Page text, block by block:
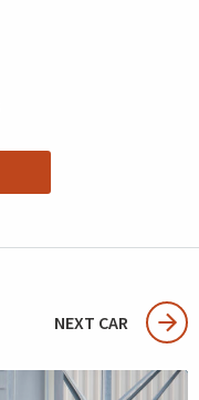
NEXT CAR